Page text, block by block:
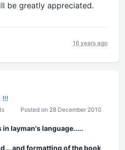
be greatly appreciated.
16 years ago
!!!
Posted on 28 December 2010
in layman's language.....
and formatting of the book